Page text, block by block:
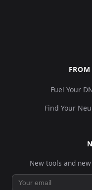
Fuel Your
Find Your
New tools and